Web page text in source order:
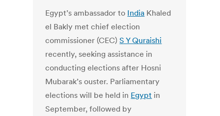
Egypt’s ambassador to India Khaled
el Bakly met chief election
commissioner (CEC)S Y Quraishi
recently, seeking assistance in
conducting elections after Hosni
Mubarak’s ouster. Parliamentary
elections will be held in Egypt in
September, followed by